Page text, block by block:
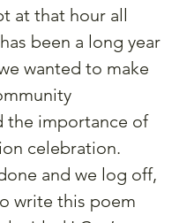
at that hour all
been a long year
wanted to make
the importance of
celebration.
and we log off,
write this poem